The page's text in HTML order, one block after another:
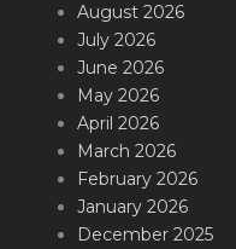
August 2026
July 2026
June 2026
May 2026
April 2026
March 2026
February 2026
January 2026
December 2025